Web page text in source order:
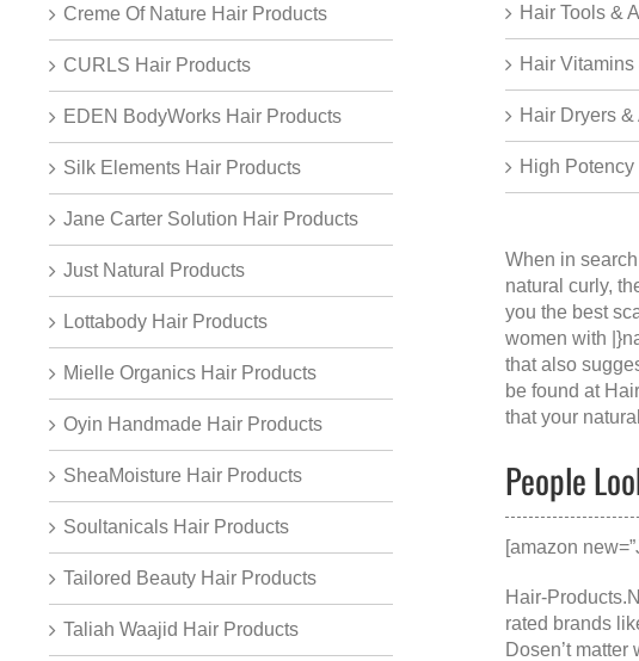
Hair Tools &
Hair
Hair Dryers
High Potency
When in
natural curly,
you the best
women with
that also
be found at
that your
People
[amazon
Hair-
rated brands
Dosen’t
Creme Of Nature Hair Products
CURLS Hair Products
EDEN BodyWorks Hair Products
Silk Elements Hair Products
Jane Carter Solution Hair Products
Just Natural Products
Lottabody Hair Products
Mielle Organics Hair Products
Oyin Handmade Hair Products
SheaMoisture Hair Products
Soultanicals Hair Products
Tailored Beauty Hair Products
Taliah Waajid Hair Products